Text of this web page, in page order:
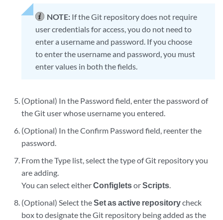
NOTE: If the Git repository does not require
user credentials for access, you do not need to
enter a username and password. If you choose
to enter the username and password, you must
enter values in both the fields.
(Optional) In the Password field, enter the password of
the Git user whose username you entered.
(Optional) In the Confirm Password field, reenter the
password.
From the Type list, select the type of Git repository you
are adding.
You can select eitherConfigletsorScripts.
(Optional) Select theSet as active repositorycheck
box to designate the Git repository being added as the